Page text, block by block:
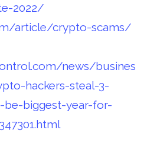
2022/
article/crypto-scams/
news/busines
hackers-steal-3-
biggest-year-for-